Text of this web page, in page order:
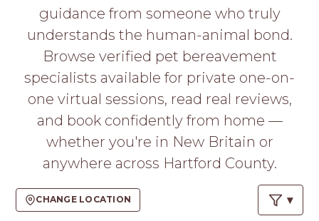
LOGIN
APPLY
HERE
guidance from someone who truly
understands the human-animal bond.
Browse verified pet bereavement
specialists available for private one-on-
one virtual sessions, read real reviews,
and book confidently from home —
whether you're in New Britain or
anywhere across Hartford County.
CHANGE LOCATION